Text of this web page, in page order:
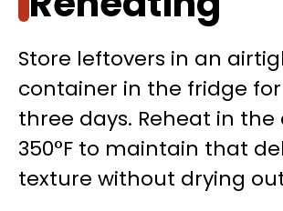
Store leftovers in an
container in the fridge
three days. Reheat in the
350°F to maintain that
texture without drying